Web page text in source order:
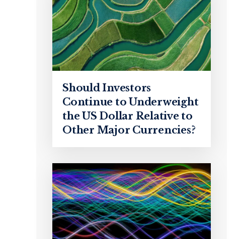
Should Investors
Continue to Underweight
the US Dollar Relative to
Other Major Currencies?